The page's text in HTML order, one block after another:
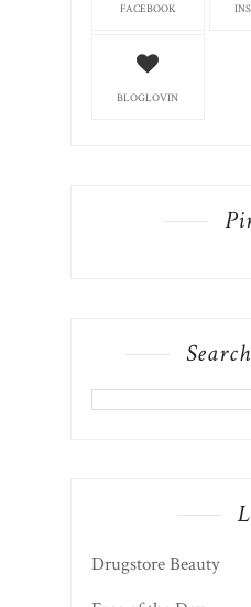
FACEBOOK
BLOGLOVIN
Drugstore Beauty